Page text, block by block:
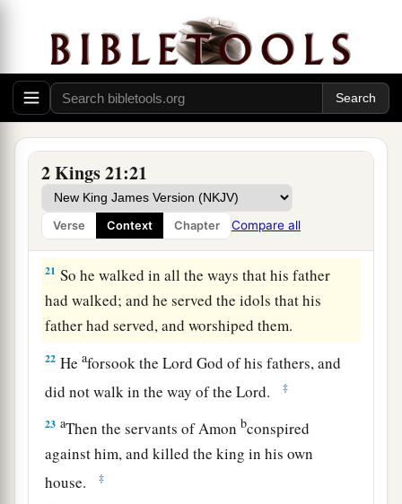
2 Kings 21:21
Verse Context Chapter Compare all
Amon’s Reign and Death
19 aAmon wastwenty-two years old when he
became king, and he reigned two years in
Jerusalem. His mother’s namewasMeshullemeth
the daughter of Haruz of Jotbah.
And he did evil in the sight of theLord
father Manasseh had done. ‡
21 So he walked in all the ways that his father
had walked; and he served the idols that his
father had served, and worshiped them.
22 Heaforsook theLord God of his fathers, and
did not walk in the way of theLord. ‡
23 aThen the servants of Amon bconspired
against him, and killed the king in his own
house.
‡